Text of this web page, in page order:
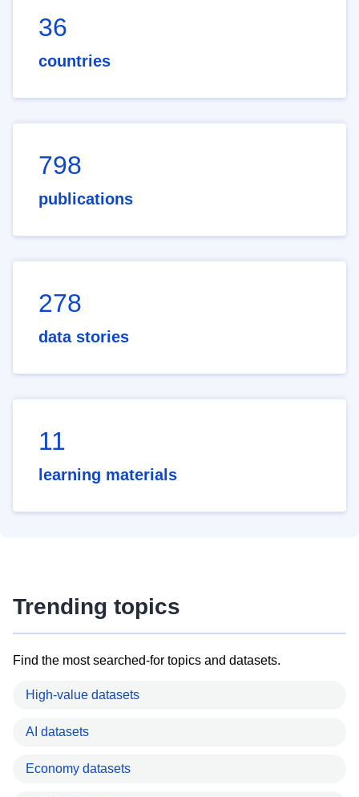
36
countries
798
publications
278
data stories
11
learning materials
Trending topics
Find the most searched-for topics and datasets.
High-value datasets
AI datasets
Economy datasets